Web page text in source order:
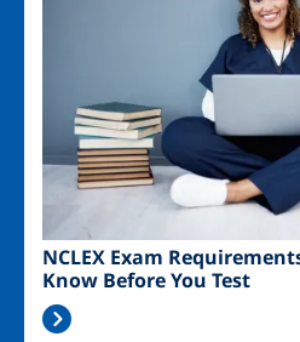
NCLEX Exam
Know Before You Test